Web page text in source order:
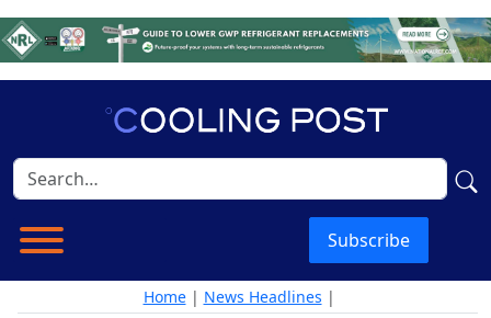
Subscribe
Home| News Headlines |